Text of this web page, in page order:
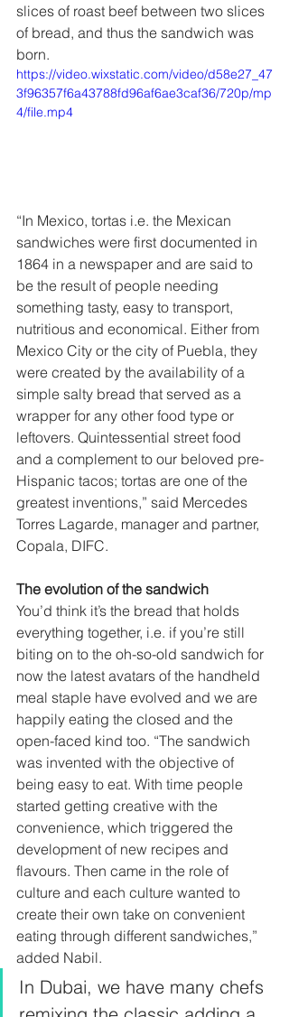
slices of roast beef between two slices
of bread, and thus the sandwich was
born.
https://video.wixstatic.com/video/d58e27_47
3f96357f6a43788fd96af6ae3caf36/720p/mp
4/file.mp4
“In Mexico, tortas i.e. the Mexican
sandwiches were first documented in
1864 in a newspaper and are said to
be the result of people needing
something tasty, easy to transport,
nutritious and economical. Either from
Mexico City or the city of Puebla, they
were created by the availability of a
simple salty bread that served as a
wrapper for any other food type or
leftovers. Quintessential street food
and a complement to our beloved pre-
Hispanic tacos; tortas are one of the
greatest inventions,” said Mercedes
Torres Lagarde, manager and partner,
Copala, DIFC.
The evolution of the sandwich
You’d think it’s the bread that holds
everything together, i.e. if you’re still
biting on to the oh-so-old sandwich for
now the latest avatars of the handheld
meal staple have evolved and we are
happily eating the closed and the
open-faced kind too. “The sandwich
was invented with the objective of
being easy to eat. With time people
started getting creative with the
convenience, which triggered the
development of new recipes and
flavours. Then came in the role of
culture and each culture wanted to
create their own take on convenient
eating through different sandwiches,”
added Nabil.
In Dubai, we have many chefs